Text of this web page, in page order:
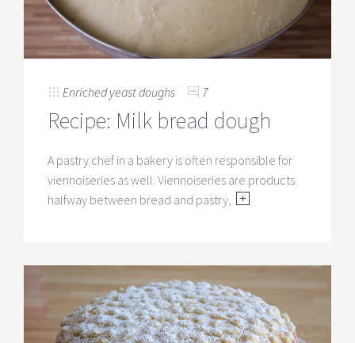
Enriched yeast doughs 7
Recipe: Milk bread dough
A pastry chef in a bakery is often responsible for
viennoiseries as well. Viennoiseries are products
halfway between bread and pastry,